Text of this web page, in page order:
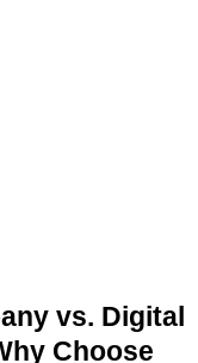
vs. Digital
Choose